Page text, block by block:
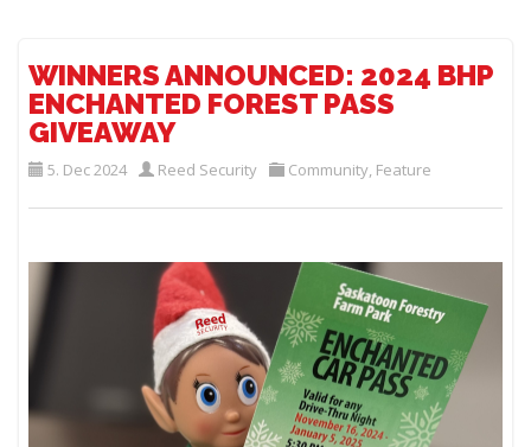
WINNERS ANNOUNCED: 2024 BHP
ENCHANTED FOREST PASS
GIVEAWAY
5. Dec 2024 Reed Security Community, Feature